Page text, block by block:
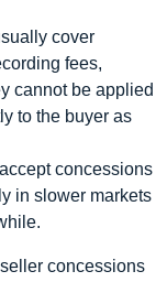
cover
fees,
cannot be applied
to the buyer as
concessions
in slower markets
concessions